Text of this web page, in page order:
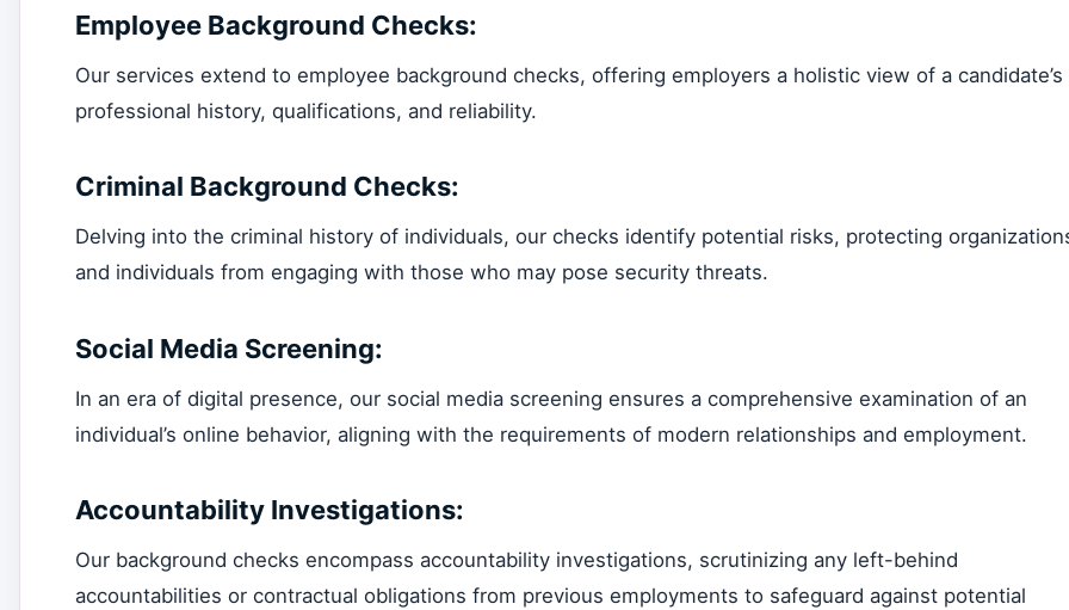
Employee Background Checks:
Our services extend to employee background checks, offering employers a holistic view of a candidate’s
professional history, qualifications, and reliability.
Criminal Background Checks:
Delving into the criminal history of individuals, our checks identify potential risks, protecting
and individuals from engaging with those who may pose security threats.
Social Media Screening:
In an era of digital presence, our social media screening ensures a comprehensive examination of an
individual’s online behavior, aligning with the requirements of modern relationships and employment.
Accountability Investigations:
Our background checks encompass accountability investigations, scrutinizing any left-behind
accountabilities or contractual obligations from previous employments to safeguard against potential